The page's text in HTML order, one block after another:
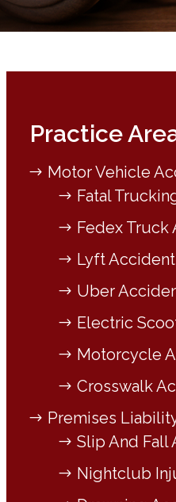
Practice
Motor Vehicle
Fatal
Fedex Truck
Lyft Accident
Uber
Electric
Motorcycle
Crosswalk
Premises
Slip And Fall
Nightclub